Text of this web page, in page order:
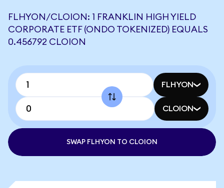
FLHYON/CLOION: 1 FRANKLIN HIGH YIELD
CORPORATE ETF (ONDO TOKENIZED) EQUALS
0.456792 CLOION
FLHYON
CLOION
SWAP FLHYON TO CLOION